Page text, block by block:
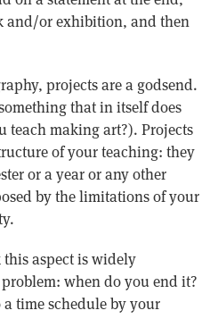
and/or exhibition, and then
projects are a godsend.
that in itself does
teach making art?). Projects
of your teaching: they
or a year or any other
by the limitations of your
aspect is widely
when do you end it?
time schedule by your